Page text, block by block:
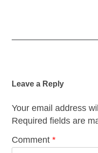
Leave a Reply
Your email address
Required fields are
Comment *